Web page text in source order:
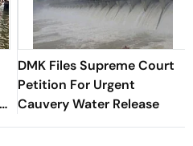
DMK Files Supreme Court
Petition For Urgent
Cauvery Water Release